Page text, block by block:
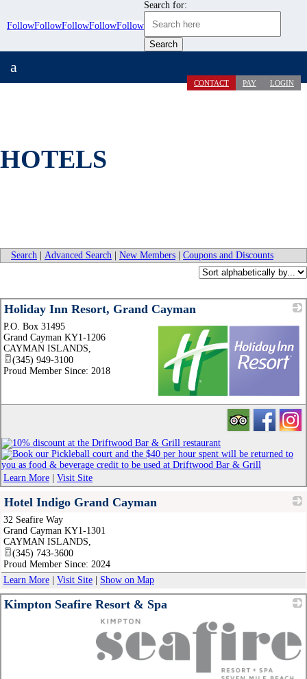
FollowFollowFollowFollowFollow
Search for:
CONTACT PAY LOGIN
a
HOTELS
Search Advanced Search New Members Coupons and Discounts
Holiday Inn Resort, Grand Cayman
_
P.O. Box 31495
Grand Cayman KY1-1206
CAYMAN ISLANDS,
(345) 949-3100
Proud Member Since: 2018
Learn More Visit Site
Hotel Indigo Grand Cayman
32 Seafire Way
Grand Cayman KY1-1301
CAYMAN ISLANDS,
(345) 743-3600
Proud Member Since: 2024
Learn More
Visit Site Show on Map
Kimpton Seafire Resort & Spa